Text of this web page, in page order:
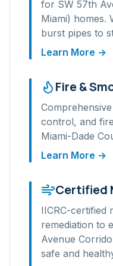
for SW 57th
Miami) homes.
burst pipes to
Learn More →
Fire &
control, and
Miami-Dade
Learn More →
Certified
IICRC-certified
remediation to
Avenue
safe and